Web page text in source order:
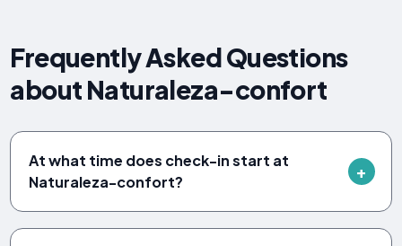
Frequently Asked Questions
about Naturaleza-confort
At what time does check-in start at
Naturaleza-confort?